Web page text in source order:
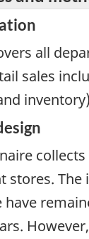
all
sales
stores. The